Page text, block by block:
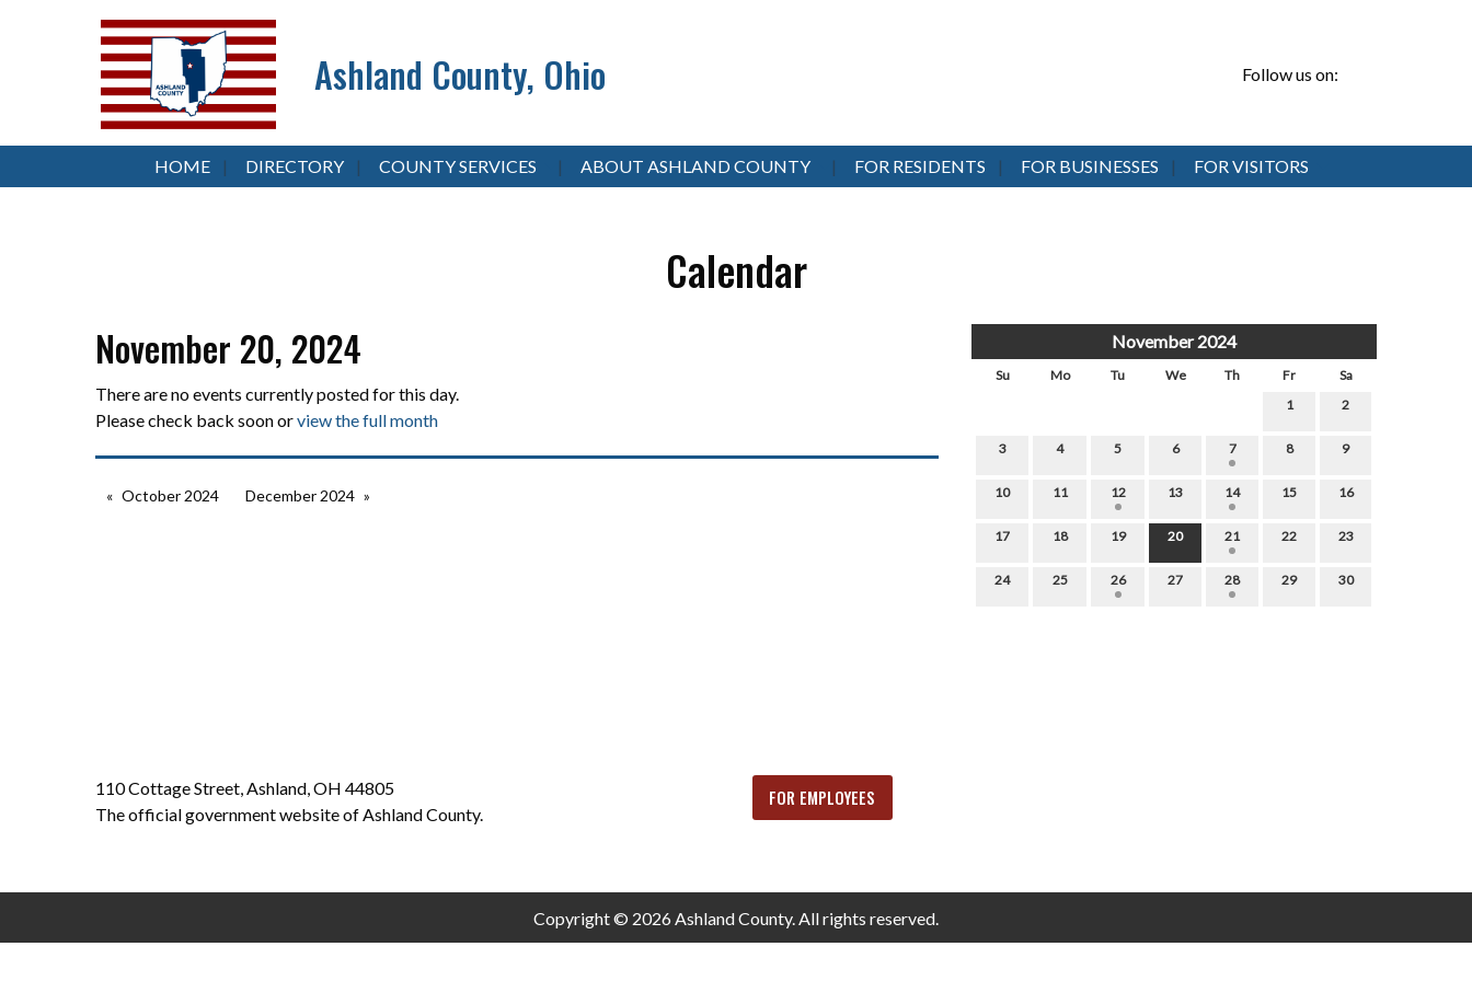
Ashland County, Ohio Follow us on:
HOME DIRECTORY COUNTY SERVICES ABOUT ASHLAND COUNTY FOR RESIDENTS FOR BUSINESSES FOR VISITORS
Calendar
November 2024
Su Mo Tu We Th Fr
Sa
1
2
3 4 5 6 7 8 9
10 11 12 13 14 15 16
17 18 19 20 21 22 23
24 25 26 27 28 29 30
November 20, 2024
There are no events currently posted for this day.
Please check back soon orview the full month
October 2024 December 2024
110 Cottage Street, Ashland, OH 44805
The official government website of Ashland County.
FOR EMPLOYEES
Copyright © 2026 Ashland County. All rights reserved.